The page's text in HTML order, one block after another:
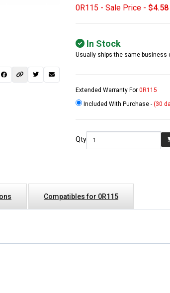
0R115 - Sale Price - $4.58
In Stock
Usually ships the same business
Extended Warranty For0R115
Included With Purchase -(30
Qty
Compatibles for 0R115